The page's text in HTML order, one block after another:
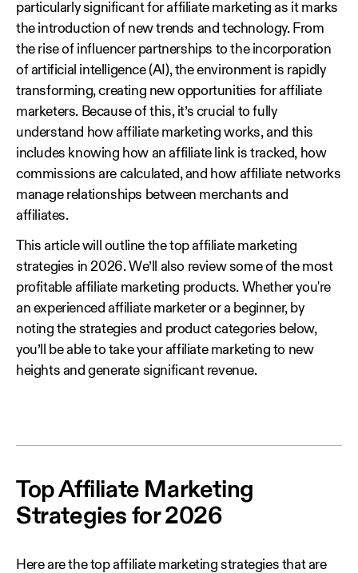
particularly significant for affiliate marketing as it marks
the introduction of new trends and technology. From
the rise of influencer partnerships to the incorporation
of artificial intelligence (AI), the environment is rapidly
transforming, creating new opportunities for affiliate
marketers. Because of this, it’s crucial to fully
understand how affiliate marketing works, and this
includes knowing how an affiliate link is tracked, how
commissions are calculated, and how affiliate networks
manage relationships between merchants and
affiliates.
This article will outline the top affiliate marketing
strategies in 2026. We’ll also review some of the most
profitable affiliate marketing products. Whether you're
an experienced affiliate marketer or a beginner, by
noting the strategies and product categories below,
you’ll be able to take your affiliate marketing to new
heights and generate significant revenue.
Top Affiliate Marketing
Strategies for 2026
Here are the top affiliate marketing strategies that are